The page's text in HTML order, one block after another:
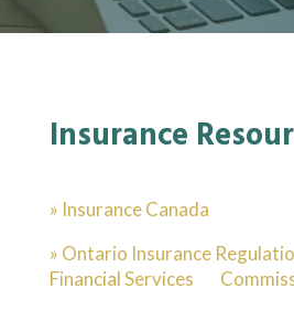
Insurance
» Insurance Canada
» Ontario Insurance
Financial Services